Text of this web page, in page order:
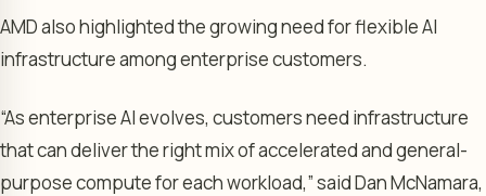
AMD also highlighted the growing need for flexible AI
infrastructure among enterprise customers.
“As enterprise AI evolves, customers need infrastructure
that can deliver the right mix of accelerated and general-
purpose compute for each workload,” said Dan McNamara,